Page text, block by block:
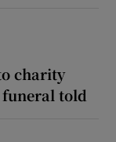
charity
funeral told